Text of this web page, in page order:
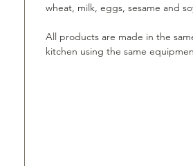
wheat, milk, eggs, sesame and
All products are made in the
kitchen using the same